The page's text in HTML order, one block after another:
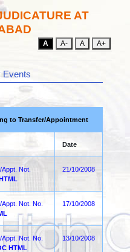
AT
A A- A A+
Events
to Transfer/Appointment
Date
Not.
21/10/2008
Not. No.
17/10/2008
Not. No.
HTML
13/10/2008